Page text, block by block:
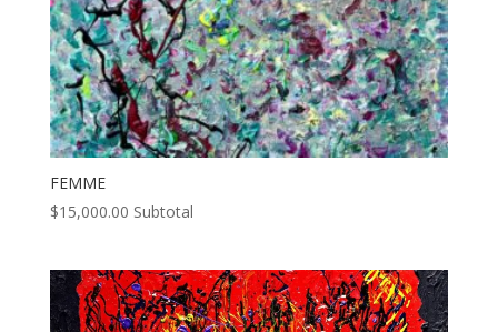
FEMME
$15,000.00 Subtotal